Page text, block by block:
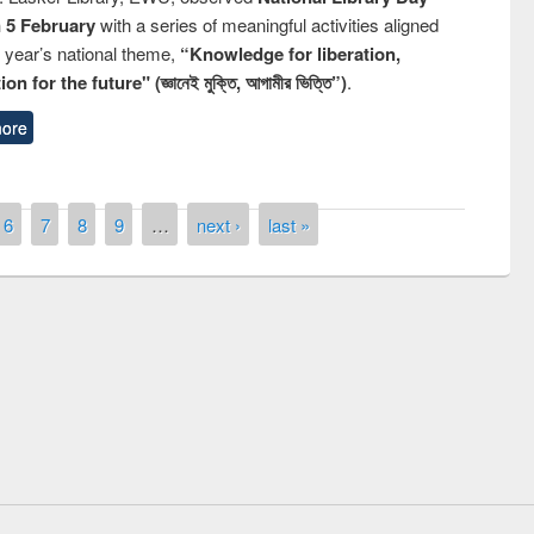
5 Februarywith a series of meaningful activities aligned
national theme, “Knowledge for liberation,
for the future" (জ্ঞানেই মুক্তি, আগামীর ভিত্তি”).
6 7 8 9 … next › last »